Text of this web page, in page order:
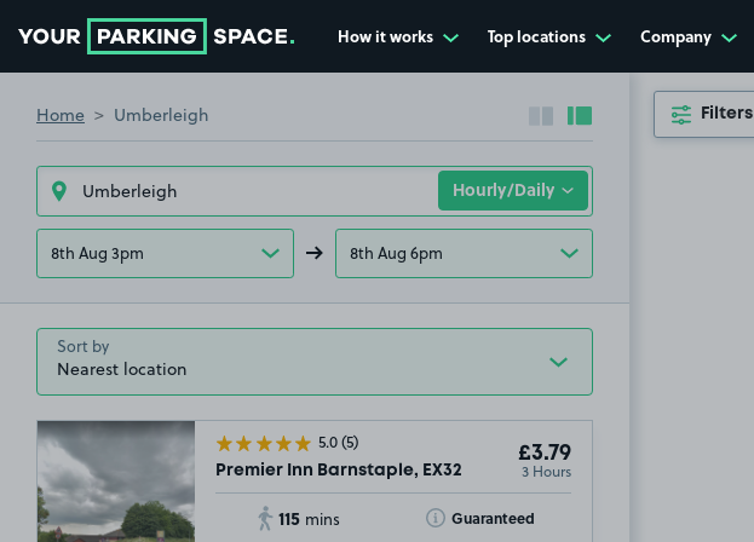
How it works Top locations Company
Home Umberleigh Collapse sidebar
Expand sidebar
8th Aug 3pm 8th Aug 6pm
Sort by
5.0(5)
Premier Inn Barnstaple, EX32
£3.79
3 Hours
115 mins Guaranteed
Toggle Tooltip
Filters